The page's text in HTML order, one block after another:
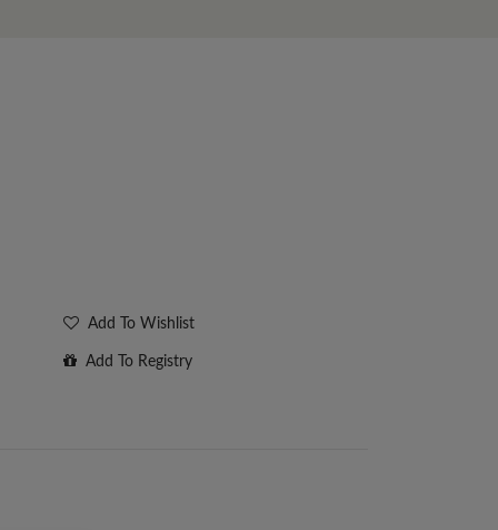
Add To Wishlist
Add To Registry